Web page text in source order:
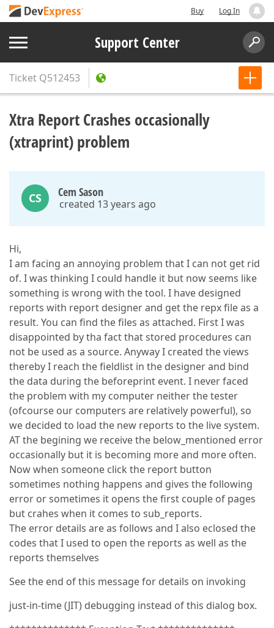
Buy Log In
Support Center
Ticket Q512453
Xtra Report Crashes occasionally
(xtraprint) problem
CS Cem Sason
created 13 years ago
Hi,
I am facing an annoying problem that I can not get rid
of. I was thinking I could handle it but now seems like
something is wrong with the tool. I have designed
reports with report designer and get the repx file as a
result. You can find the files as attached. First I was
disappointed by tha fact that stored procedures can
not be used as a source. Anyway I created the views
thereby I reach the fieldlist in the designer and bind
the data during the beforeprint event. I never faced
the problem with my computer neither the tester
(ofcourse our computers are relatively powerful), so
we decided to load the new reports to the live system.
AT the begining we receive the below_mentioned error
occasionally but it is becoming more and more often.
Now when someone click the report button
sometimes nothing happens and gives the following
error or sometimes it opens the first couple of pages
but crahes when it comes to sub_reports.
The error details are as follows and I also eclosed the
codes that I used to open the reports as well as the
reports themselves
See the end of this message for details on invoking
just-in-time (JIT) debugging instead of this dialog box.